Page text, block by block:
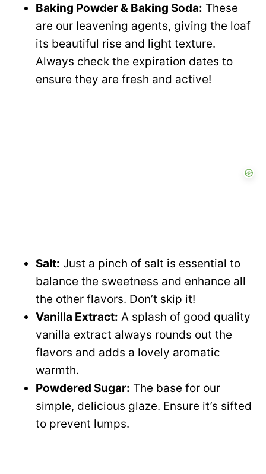
Baking Powder & Baking Soda: These
are our leavening agents, giving the loaf
its beautiful rise and light texture.
Always check the expiration dates to
ensure they are fresh and active!
Salt: Just a pinch of salt is essential to
balance the sweetness and enhance all
the other flavors. Don’t skip it!
Vanilla Extract: A splash of good quality
vanilla extract always rounds out the
flavors and adds a lovely aromatic
warmth.
Powdered Sugar: The base for our
simple, delicious glaze. Ensure it’s sifted
to prevent lumps.